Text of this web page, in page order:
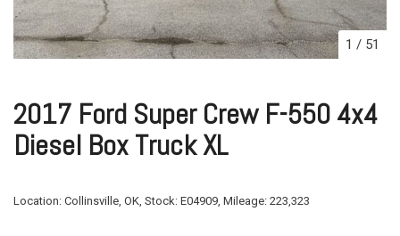
1 / 51
2017 Ford Super Crew F-550 4x4
Diesel Box Truck XL
Location: Collinsville, OK, Stock: E04909, Mileage: 223,323